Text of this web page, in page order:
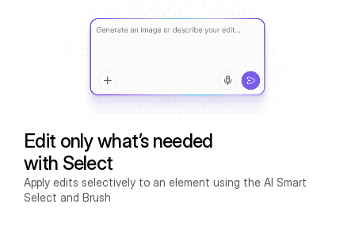
Edit only what’s needed
with Select
Apply edits selectively to an element using the AI Smart
Select and Brush